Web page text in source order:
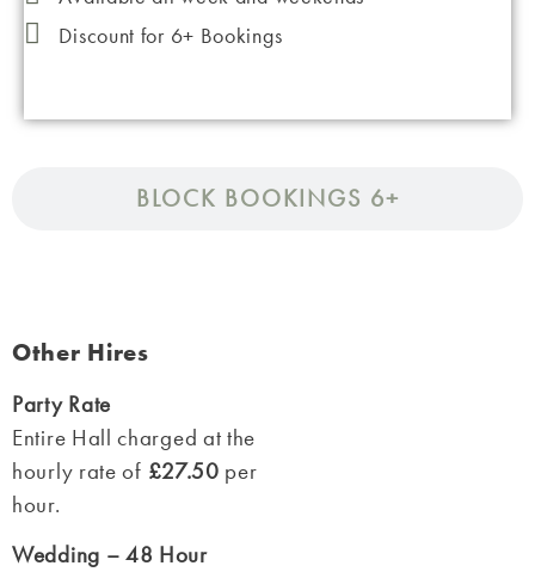
BLOCK BOOKINGS 6+
Discount for 6+ Bookings
Other Hires
Party Rate
Entire Hall charged at the
hourly rate of £27.50 per
hour.
Wedding – 48 Hour